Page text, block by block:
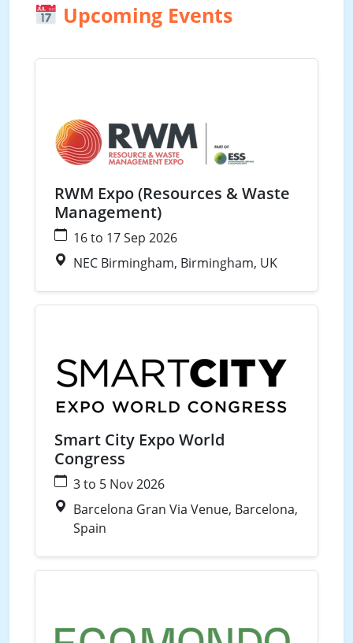
Upcoming Events
RWM Expo (Resources & Waste
Management)
16 to 17 Sep 2026
NEC Birmingham, Birmingham, UK
Smart City Expo World
Congress
3 to 5 Nov 2026
Barcelona Gran Via Venue, Barcelona,
Spain